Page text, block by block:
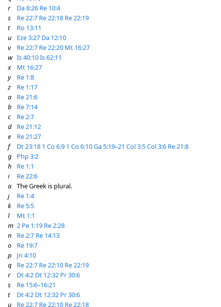
r
Da 8:26 Re 10:4
s
Re 22:7 Re 22:18 Re 22:19
t
Ro 13:11
u
Eze 3:27 Da 12:10
v
Re 22:7 Re 22:20 Mt 16:27
w Is 40:10Is 62:11
x
Mt 16:27
y
Re 1:8
z
Re 1:17
a
Re 21:6
b
Re 7:14
c
Re 2:7
d
Re 21:12
e
Re 21:27
f
Dt 23:18 1 Co 6:9 1 Co 6:10Ga 5:19–21 Col 3:5Col 3:6 Re 21:8
g
Php 3:2
h
Re 1:1
i
Re 22:6
a
The Greek is plural.
j
Re 1:4
k
Re 5:5
l
Mt 1:1
m 2 Pe 1:19 Re 2:28
n
Re 2:7 Re 14:13
o
Re 19:7
p
Jn 4:10
q
Re 22:7 Re 22:10 Re 22:19
r
Dt 4:2 Dt 12:32 Pr 30:6
s
Re 15:6–16:21
t
Dt 4:2 Dt 12:32 Pr 30:6
u
Re 22:7 Re 22:10 Re 22:18